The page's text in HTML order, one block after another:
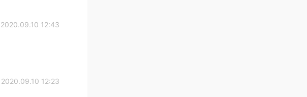
2020.09.10 12:43
2020.09.10 12:23